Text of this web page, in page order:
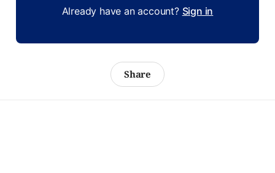
Already have an account? Sign in
Share